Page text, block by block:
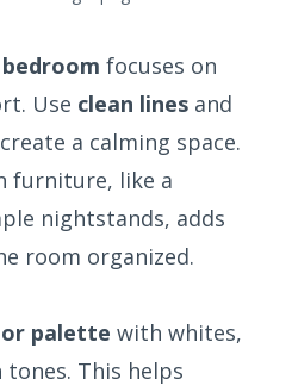
focuses on
Use clean lines and
a calming space.
furniture, like a
nightstands, adds
room organized.
palette with whites,
This helps